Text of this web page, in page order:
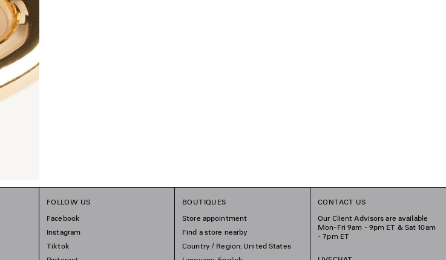
FOLLOW US
Facebook
Instagram
Tiktok
BOUTIQUES
Store appointment
Find a store nearby
Country / Region: United States
CONTACT US
Our Client Advisors are available
Mon-Fri 9am - 9pm ET & Sat 10am
- 7pm ET